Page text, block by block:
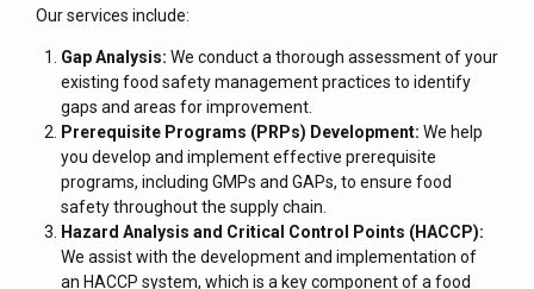
Our services include:
Gap Analysis: We conduct a thorough assessment of your
existing food safety management practices to identify
gaps and areas for improvement.
Prerequisite Programs (PRPs) Development: We help
you develop and implement effective prerequisite
programs, including GMPs and GAPs, to ensure food
safety throughout the supply chain.
Hazard Analysis and Critical Control Points (HACCP):
We assist with the development and implementation of
an HACCP system, which is a key component of a food